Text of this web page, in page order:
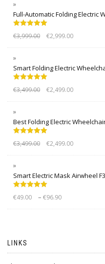
Full-Automatic Folding Electric
out of 5
€3,999.00 €2,999.00
Smart Folding Electric
out of 5
€3,499.00 €2,499.00
Best Folding Electric
out of 5
€3,499.00 €2,499.00
Smart Electric Mask Airwheel
out of 5
€49.00 – €96.90
LINKS